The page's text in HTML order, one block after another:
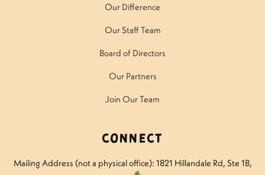
Our Difference
Our Staff Team
Board of Directors
Our Partners
Join Our Team
Connect
Mailing Address (not a physical office): 1821 Hillandale Rd, Ste 1B,